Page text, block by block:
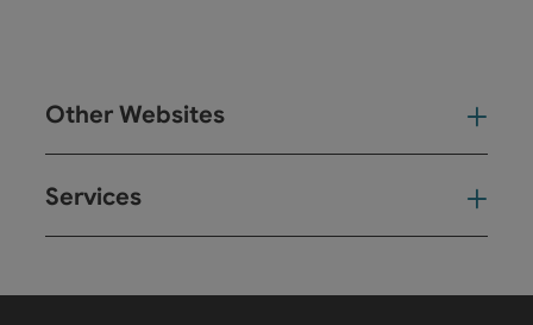
Other Websites
Services